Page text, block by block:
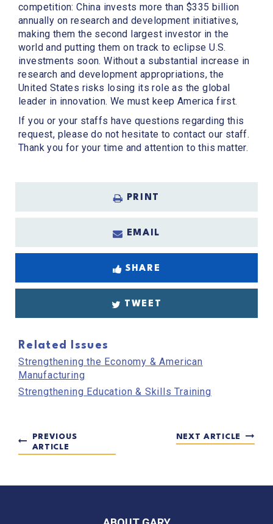
competition: China invests more than $335 billion
annually on research and development initiatives,
making them the second largest investor in the
world and putting them on track to eclipse U.S.
investments soon. Without a substantial increase in
research and development appropriations, the
United States risks losing its role as the global
leader in innovation. We must keep America first.
If you or your staffs have questions regarding this
request, please do not hesitate to contact our staff.
Thank you for your time and attention to this matter.
PRINT
EMAIL
SHARE
TWEET
Related Issues
Strengthening the Economy & American
Manufacturing
Strengthening Education & Skills Training
PREVIOUS
ARTICLE
NEXT ARTICLE